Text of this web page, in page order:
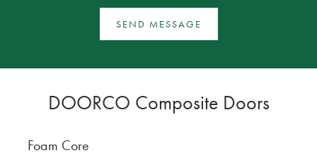
SEND MESSAGE
DOORCO Composite Doors
Foam Core